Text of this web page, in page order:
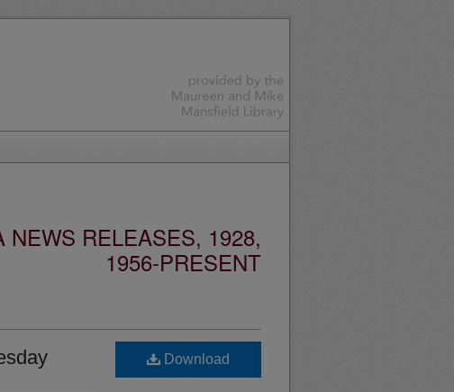
RELEASES, 1928,
1956-PRESENT
Download